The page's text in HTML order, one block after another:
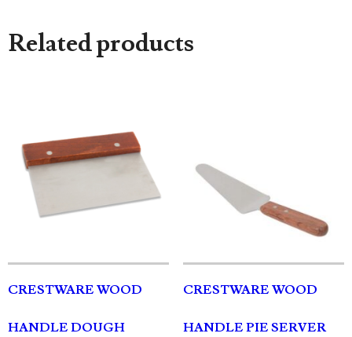
Related products
CRESTWARE WOOD
HANDLE DOUGH
CRESTWARE WOOD
HANDLE PIE SERVER